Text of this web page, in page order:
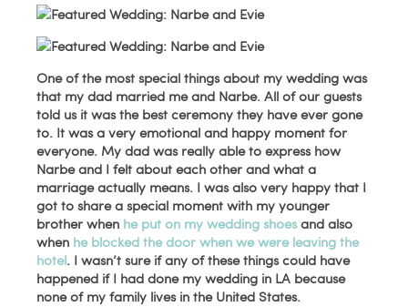
One of the most special things about my wedding was
that my dad married me and Narbe. All of our guests
told us it was the best ceremony they have ever gone
to. It was a very emotional and happy moment for
everyone. My dad was really able to express how
Narbe and I felt about each other and what a
marriage actually means. I was also very happy that I
got to share a special moment with my younger
brother when he put on my wedding shoesand also
when he blocked the door when we were leaving the
hotel. I wasn’t sure if any of these things could have
happened if I had done my wedding in LA because
none of my family lives in the United States.